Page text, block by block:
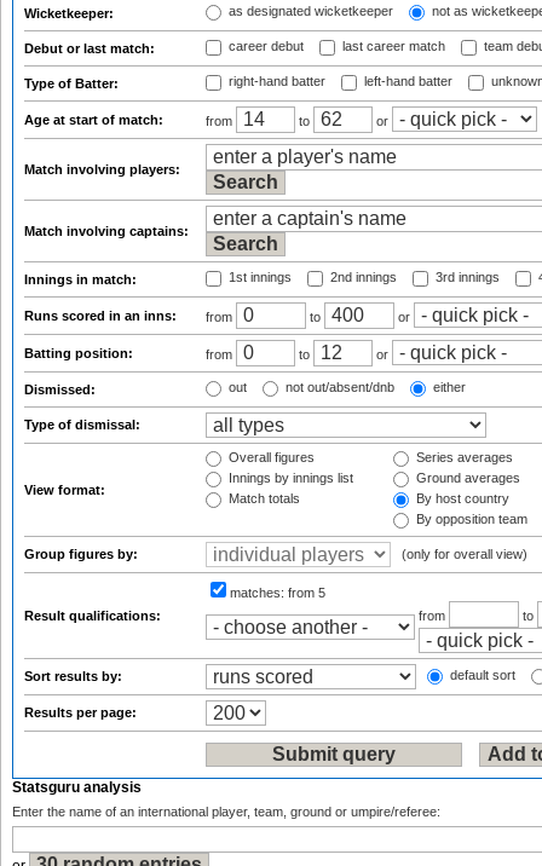
Wicketkeeper: as designated wicketkeeper not as
Debut or last match: career debut last career match team
Type of Batter: right-hand batter left-hand batter
Age at start of match: from to or
Match involving players:
Match involving captains:
Innings in match: 1st innings 2nd innings 3rd innings
Runs scored in an inns: from to or
Batting position: from to or
Dismissed: out not out/absent/dnb either
Type of dismissal:
View format:
Overall figures
Innings by innings list
Match totals
Series averages
Ground averages
By host country
By opposition team
Group figures by: (only for overall view)
Result qualifications:
matches: from 5
from
to
Sort results by: default sort
Results per page:
Statsguru analysis
Enter the name of an international player, team, ground or umpire/referee: